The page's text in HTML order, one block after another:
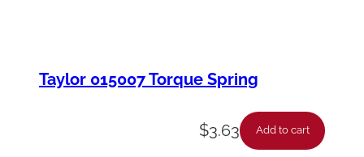
Taylor 015007 Torque Spring
$3.63 Add to cart